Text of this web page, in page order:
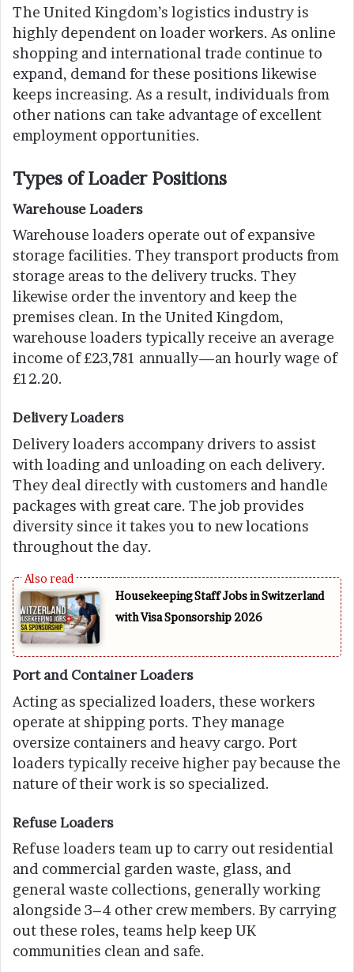
The United Kingdom’s logistics industry is
highly dependent on loader workers. As online
shopping and international trade continue to
expand, demand for these positions likewise
keeps increasing. As a result, individuals from
other nations can take advantage of excellent
employment opportunities.
Types of Loader Positions
Warehouse Loaders
Warehouse loaders operate out of expansive
storage facilities. They transport products from
storage areas to the delivery trucks. They
likewise order the inventory and keep the
premises clean. In the United Kingdom,
warehouse loaders typically receive an average
income of £23,781 annually—an hourly wage of
£12.20.
Delivery Loaders
Delivery loaders accompany drivers to assist
with loading and unloading on each delivery.
They deal directly with customers and handle
packages with great care. The job provides
diversity since it takes you to new locations
throughout the day.
Housekeeping Staff Jobs in Switzerland
with Visa Sponsorship 2026
Port and Container Loaders
Acting as specialized loaders, these workers
operate at shipping ports. They manage
oversize containers and heavy cargo. Port
loaders typically receive higher pay because the
nature of their work is so specialized.
Refuse Loaders
Refuse loaders team up to carry out residential
and commercial garden waste, glass, and
general waste collections, generally working
alongside 3–4 other crew members. By carrying
out these roles, teams help keep UK
communities clean and safe.